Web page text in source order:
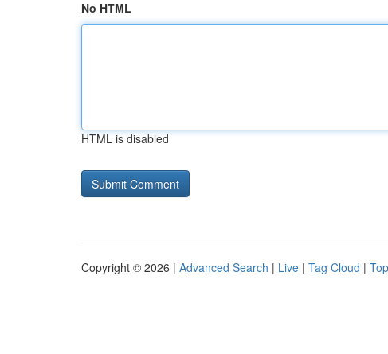
No HTML
HTML is disabled
Copyright © 2026 | Advanced Search | Live | Tag Cloud |